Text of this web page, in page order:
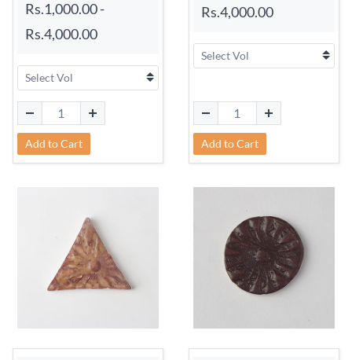
Rs.1,000.00-
Rs.4,000.00
Add to Cart
Rs.4,000.00
Add to Cart